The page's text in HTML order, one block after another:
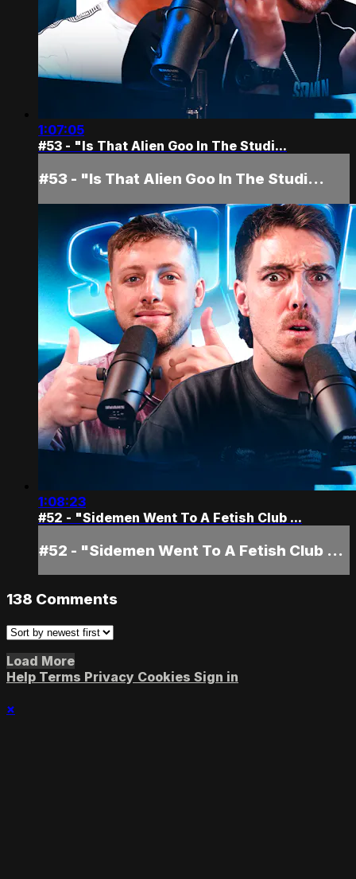
1:07:05
#53 - "Is That Alien Goo In The Studi...
#53 - "Is That Alien Goo In The Studi...
1:08:23
#52 - "Sidemen Went To A Fetish Club ...
#52 - "Sidemen Went To A Fetish Club ...
138 Comments
Load More
Help Terms Privacy Cookies Sign in
×